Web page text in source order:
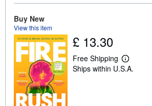
u
i
n
Buy New
View this item
£ 13.30
Free Shipping
L
e
Ships within U.S.A.